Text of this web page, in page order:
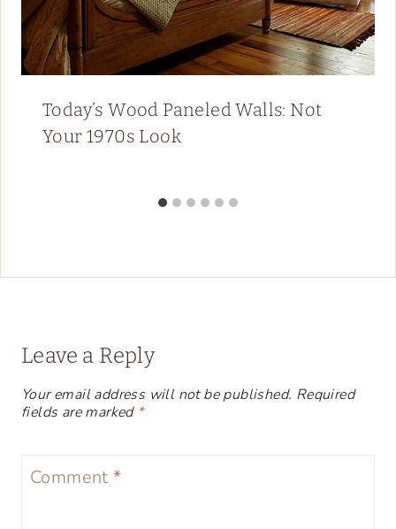
Today’s Wood Paneled Walls: Not
Your 1970s Look
Leave a Reply
Your email address will not be published. Required
fields are marked *
Comment*